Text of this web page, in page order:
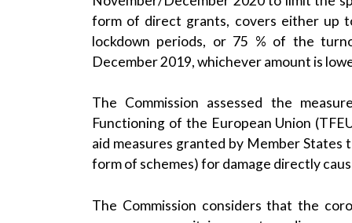
form of direct grants, covers either up
lockdown periods, or 75 % of the
December 2019, whichever amount is
The Commission assessed the
Functioning of the European Union
aid measures granted by Member States
form of schemes) for damage directly
The Commission considers that the